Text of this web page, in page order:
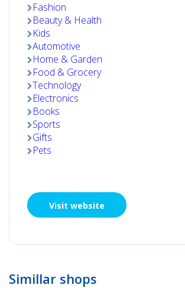
Fashion
Beauty & Health
Kids
Automotive
Home & Garden
Food & Grocery
Technology
Electronics
Books
Sports
Gifts
Pets
Visit website
Simillar shops